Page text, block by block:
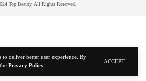
to deliver better user experience. By
Privacy Policy
ACCEPT
Top Beauty. All Rights Reserved.